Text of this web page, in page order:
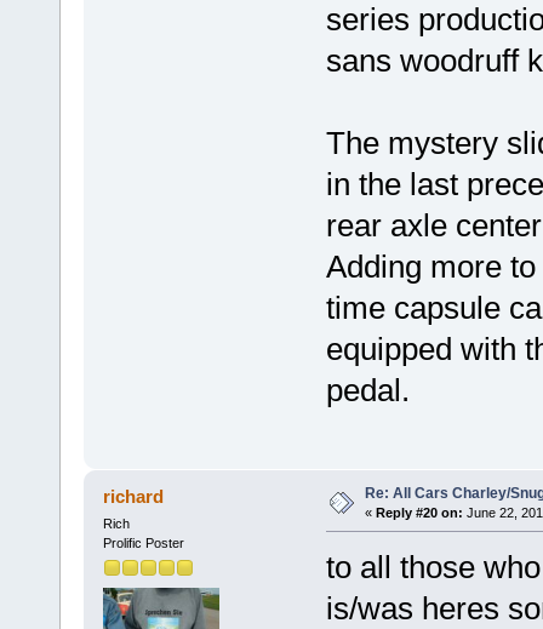
series
sans woodruff
The mystery
in the last
rear axle
Adding more
time capsule
equipped with
pedal.
richard
Rich
Prolific Poster
Re: All Cars Charley/
« Reply #20 on: June 22,
to all those
is/was heres